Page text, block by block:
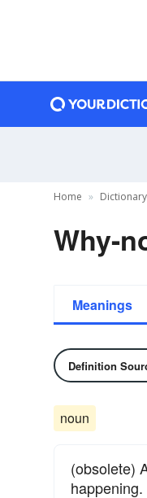
Home
Why-
Meanings
Definition
noun
(obsolete)
happening.